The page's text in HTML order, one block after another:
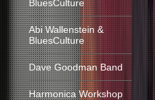
BluesCulture
Abi Wallenstein &
BluesCulture
Dave Goodman Band
Harmonica Workshop